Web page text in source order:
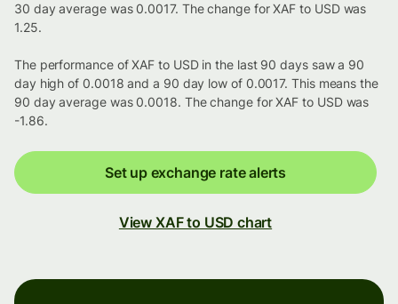
30 day average was 0.0017. The change for XAF to USD was
1.25.
The performance of XAF to USD in the last 90 days saw a 90
day high of 0.0018 and a 90 day low of 0.0017. This means the
90 day average was 0.0018. The change for XAF to USD was
-1.86.
Set up exchange rate alerts
View XAF to USD chart